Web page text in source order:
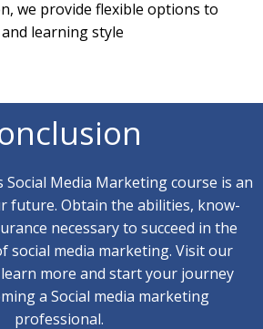
we provide flexible options to
learning style
Social Media Marketing course is an
future. Obtain the abilities, know-
necessary to succeed in the
social media marketing. Visit our
more and start your journey
a Social media marketing
professional.